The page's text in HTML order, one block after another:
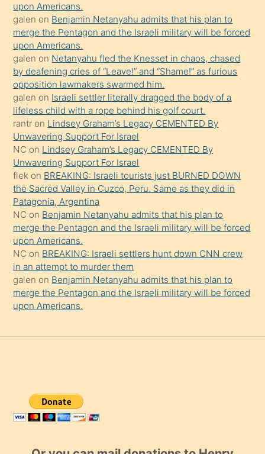
terk
ettiğini
söyledi
sikiş
gerekirken
güzel
şeyler
söylemesi
onu
da
şaşırtır
upon Americans.
galen on Benjamin Netanyahu admits that his plan to
merge the Pentagon and the Israeli military will be forced
upon Americans.
galen on Netanyahu fled the Knesset in chaos, chased
by deafening cries of “Leave!” and “Shame!” as furious
opposition lawmakers swarmed him.
galen on Israeli settler literally dragged the body of a
lifeless child with a rope behind his golf court.
rantr on Lindsey Graham’s Legacy CEMENTED By
Unwavering Support For Israel
NC on Lindsey Graham’s Legacy CEMENTED By
Unwavering Support For Israel
flek on BREAKING: Israeli tourists just BURNED DOWN
the Sacred Valley in Cuzco, Peru. Same as they did in
Patagonia, Argentina
NC on Benjamin Netanyahu admits that his plan to
merge the Pentagon and the Israeli military will be forced
upon Americans.
NC on BREAKING: Israeli settlers hunt down CNN crew
in an attempt to murder them
galen on Benjamin Netanyahu admits that his plan to
merge the Pentagon and the Israeli military will be forced
upon Americans.